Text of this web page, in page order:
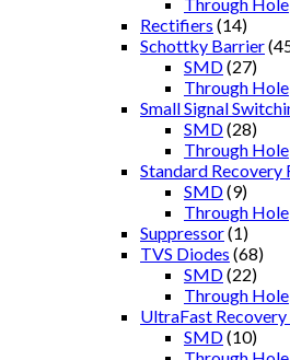
Rectifiers (14)
Schottky Barrier
SMD(27)
Through Hole
Small Signal
SMD(28)
Through Hole
Standard Recovery
SMD(9)
Through Hole
Suppressor(1)
TVS Diodes (68)
SMD(22)
Through Hole
UltraFast
SMD(10)